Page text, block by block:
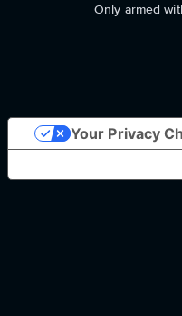
Only armed
Your Privacy